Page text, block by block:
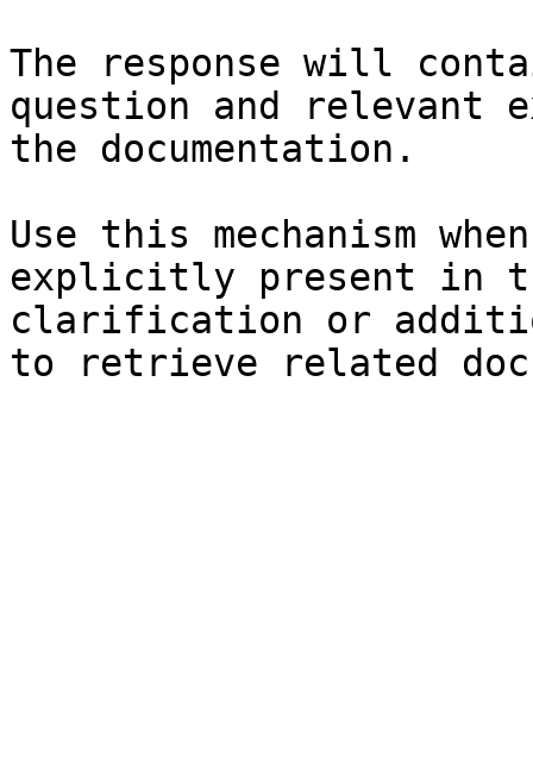
The response will
question and relevant
the documentation.
Use this mechanism
explicitly present in
clarification or